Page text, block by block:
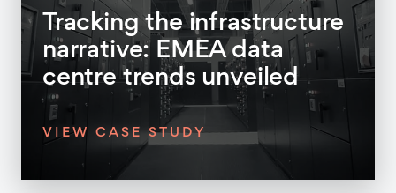
Tracking the infrastructure
narrative: EMEA data
centre trends unveiled
VIEW CASE STUDY